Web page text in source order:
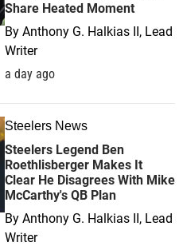
Share Heated Moment
By Anthony G. Halkias II, Lead
Writer
a day ago
Steelers News
Steelers Legend Ben
Roethlisberger Makes It
Clear He Disagrees With Mike
McCarthy's QB Plan
By Anthony G. Halkias II, Lead
Writer